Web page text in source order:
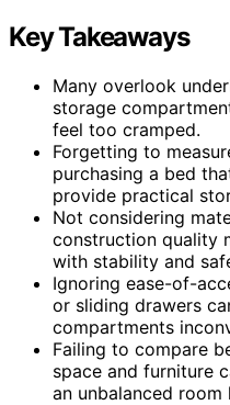
Key Takeaways
Many overlook
storage
feel too cramped.
Forgetting to
purchasing a bed
provide practical
Not considering
construction quality
with stability and
Ignoring ease-of-
or sliding drawers
compartments
Failing to compare
space and furniture
an unbalanced room